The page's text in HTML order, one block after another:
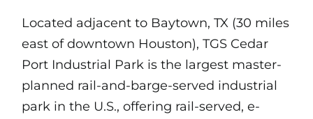
Located adjacent to Baytown, TX (30 miles
east of downtown Houston), TGS Cedar
Port Industrial Park is the largest master-
planned rail-and-barge-served industrial
park in the U.S., offering rail-served, e-